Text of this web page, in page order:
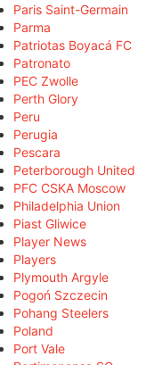
Paris Saint-Germain
Parma
Patriotas Boyacá FC
Patronato
PEC Zwolle
Perth Glory
Peru
Perugia
Pescara
Peterborough United
PFC CSKA Moscow
Philadelphia Union
Piast Gliwice
Player News
Players
Plymouth Argyle
Pogoń Szczecin
Pohang Steelers
Poland
Port Vale